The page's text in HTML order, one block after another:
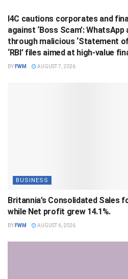
I4C cautions corporates and
against ‘Boss Scam’:
through malicious ‘Statement of
‘RBI’ files aimed at high-value
BY FWM AUGUST 7, 2026
BUSINESS
Britannia’s Consolidated Sales
while Net profit grew 14.1%.
BY FWM AUGUST 6, 2026